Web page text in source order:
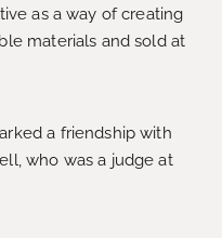
as a way of creating
materials and sold at
a friendship with
who was a judge at